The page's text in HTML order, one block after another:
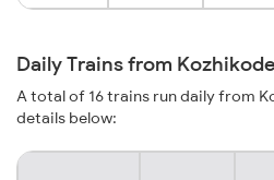
Daily Trains from
A total of 16 trains run daily from
details below: